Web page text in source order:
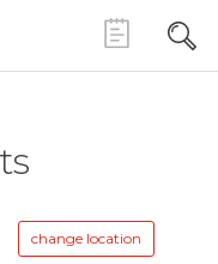
change location